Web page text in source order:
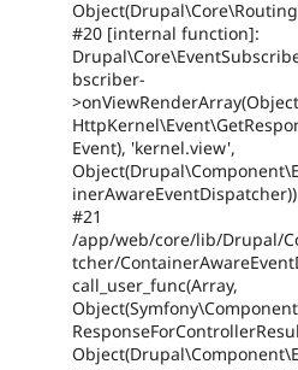
#20 [internal function]:
bscriber-
Event), 'kernel.view',
inerAwareEventDispatcher))
#21
/app/web/core/lib/Drupal/
tcher/
call_user_func(Array,